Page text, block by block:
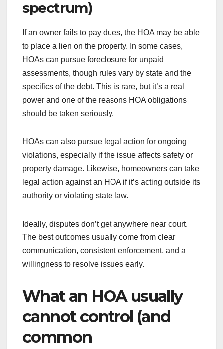
spectrum)
If an owner fails to pay dues, the HOA may be able
to place a lien on the property. In some cases,
HOAs can pursue foreclosure for unpaid
assessments, though rules vary by state and the
specifics of the debt. This is rare, but it’s a real
power and one of the reasons HOA obligations
should be taken seriously.
HOAs can also pursue legal action for ongoing
violations, especially if the issue affects safety or
property damage. Likewise, homeowners can take
legal action against an HOA if it’s acting outside its
authority or violating state law.
Ideally, disputes don’t get anywhere near court.
The best outcomes usually come from clear
communication, consistent enforcement, and a
willingness to resolve issues early.
What an HOA usually
cannot control (and
common